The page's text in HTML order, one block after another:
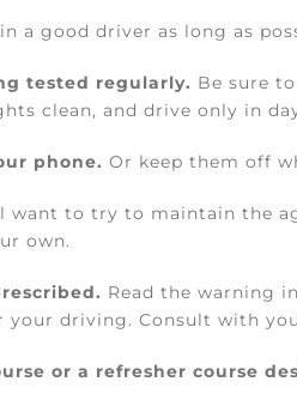
a good driver as long as
tested regularly. Be sure
clean, and drive only in
phone. Or keep them off
want to try to maintain the
own.
Read the warning
driving. Consult with
or a refresher course